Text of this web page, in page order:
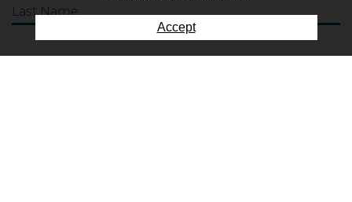
Last Name
Accept